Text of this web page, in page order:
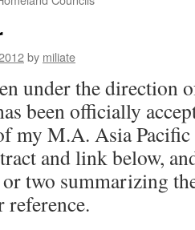
by miliate
under the direction
been officially
my M.A. Asia Pacific
and link below,
two summarizing
reference.